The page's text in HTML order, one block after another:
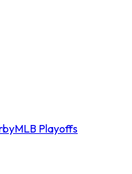
MLB Playoffs